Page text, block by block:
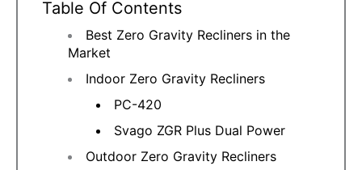
Table Of Contents
Best Zero Gravity Recliners in the
Market
Indoor Zero Gravity Recliners
PC-420
Svago ZGR Plus Dual Power
Outdoor Zero Gravity Recliners